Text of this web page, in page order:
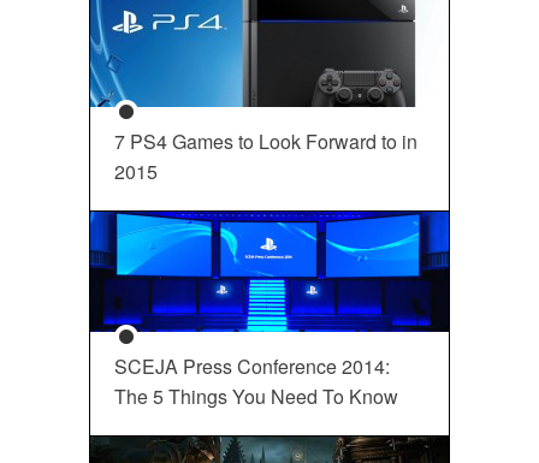
7 PS4 Games to Look Forward to in
2015
SCEJA Press Conference 2014:
The 5 Things You Need To Know